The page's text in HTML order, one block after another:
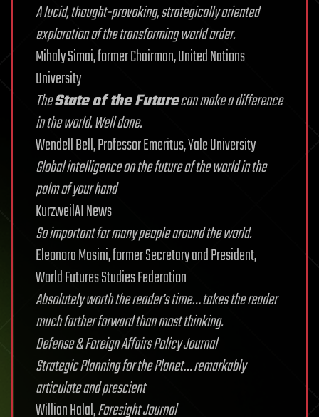
A lucid, thought-provoking, strategically oriented
exploration of the transforming world order.
Mihaly Simai, former Chairman, United Nations
University
TheState of the Futurecan make a difference
in the world. Well done.
Wendell Bell, Professor Emeritus, Yale University
Global intelligence on the future of the world in the
palm of your hand
KurzweilAI News
So important for many people around the world.
Eleonora Masini, former Secretary and President,
World Futures Studies Federation
Absolutely worth the reader’s time… takes the reader
much farther forward than most thinking.
Defense & Foreign Affairs Policy Journal
Strategic Planning for the Planet… remarkably
articulate and prescient
Willian Halal,Foresight Journal